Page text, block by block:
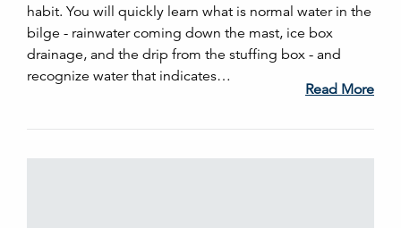
habit. You will quickly learn what is normal water in the
bilge - rainwater coming down the mast, ice box
drainage, and the drip from the stuffing box - and
recognize water that indicates…
Read More